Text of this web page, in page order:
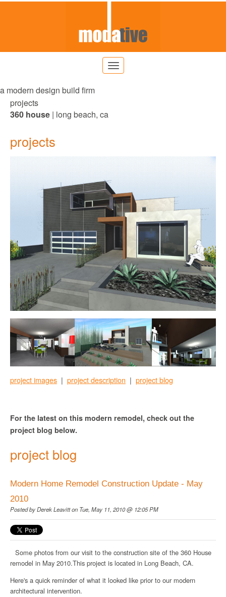
a modern design build firm
projects
360 house | long beach, ca
projects
project images | project description | project blog
For the latest on this modern remodel, check out the
project blog below.
project blog
Modern Home Remodel Construction Update - May
2010
Posted byDerek Leavitton Tue, May 11, 2010 @ 12:05 PM
Some photos from our visit to the construction site of the 360 House
remodel in May 2010.This project is located in Long Beach, CA.
Here's a quick reminder of what it looked like prior to our modern
architectural intervention.